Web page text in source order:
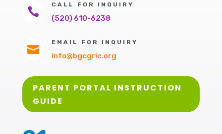

CALL FOR INQUIRY
(520) 610-6238

EMAIL FOR INQUIRY
info@bgcgric.org
PARENT PORTAL INSTRUCTION
GUIDE